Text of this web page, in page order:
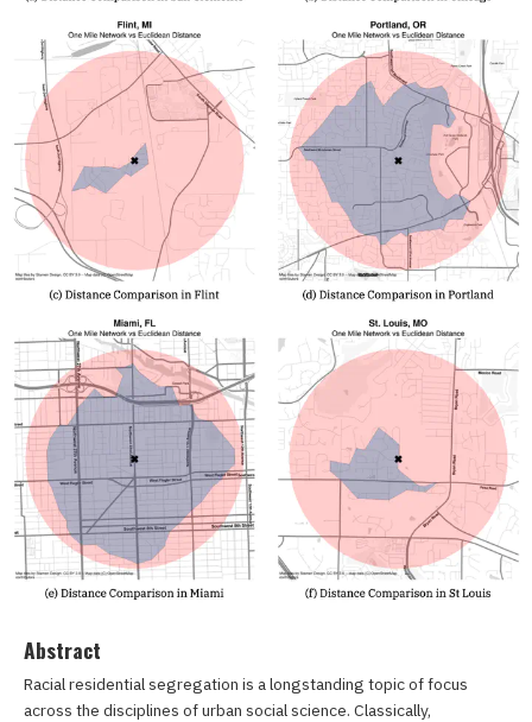
Abstract
Racial residential segregation is a longstanding topic of focus
across the disciplines of urban social science. Classically,